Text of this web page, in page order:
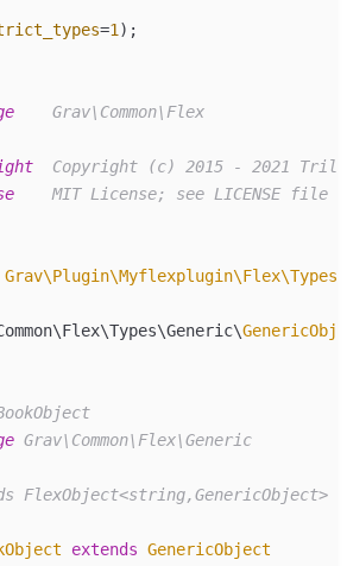
=1) ;
Grav\Plugin\Myflexplugin\Flex\Types
\Flex\Types\Generic\
extends GenericObject